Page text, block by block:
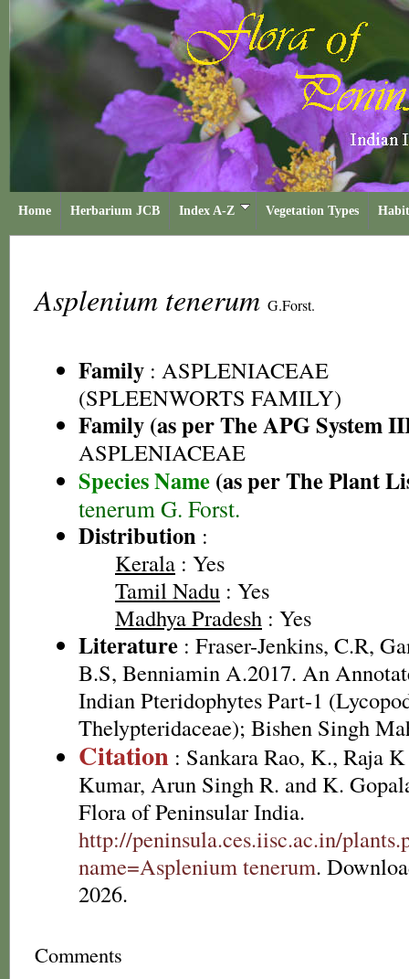
Home Herbarium JCB Index A-Z Vegetation Types
Asplenium tenerum G.Forst.
Family : ASPLENIACEAE
(SPLEENWORTS FAMILY)
Family (as per The APG System
ASPLENIACEAE
Species Name (as per The Plant
tenerum G. Forst.
Distribution :
Kerala : Yes
Tamil Nadu : Yes
Madhya Pradesh : Yes
Literature : Fraser-Jenkins, C.R,
B.S, Benniamin A.2017. An
Indian Pteridophytes Part-1
Thelypteridaceae); Bishen Singh
Citation : Sankara Rao, K., Raja
Kumar, Arun Singh R. and K.
Flora of Peninsular India.
http://peninsula.ces.iisc.ac.in/
name=Asplenium tenerum.
2026.
Comments